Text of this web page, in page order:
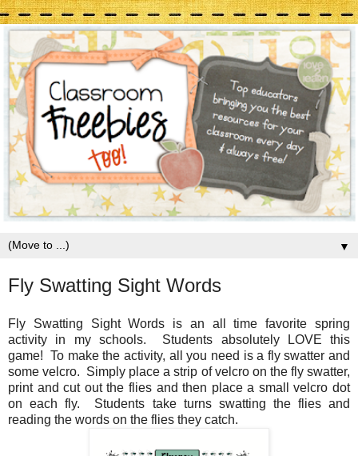
▼
Fly Swatting Sight Words
Fly Swatting Sight Words is an all time favorite spring
activity in my schools. Students absolutely LOVE this
game! To make the activity, all you need is a fly swatter and
some velcro. Simply place a strip of velcro on the fly swatter,
print and cut out the flies and then place a small velcro dot
on each fly. Students take turns swatting the flies and
reading the words on the flies they catch.